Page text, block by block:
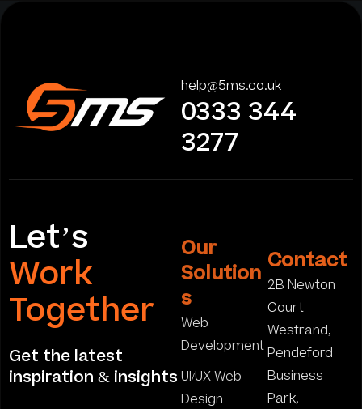
help@5ms.co.uk
0333 344
3277
Let’s
Work
Together
Get the latest
inspiration & insights
Our
Solution
s
Web
Development
UI/UX Web
Design
Contact
2B Newton
Court
Westrand,
Pendeford
Business
Park,